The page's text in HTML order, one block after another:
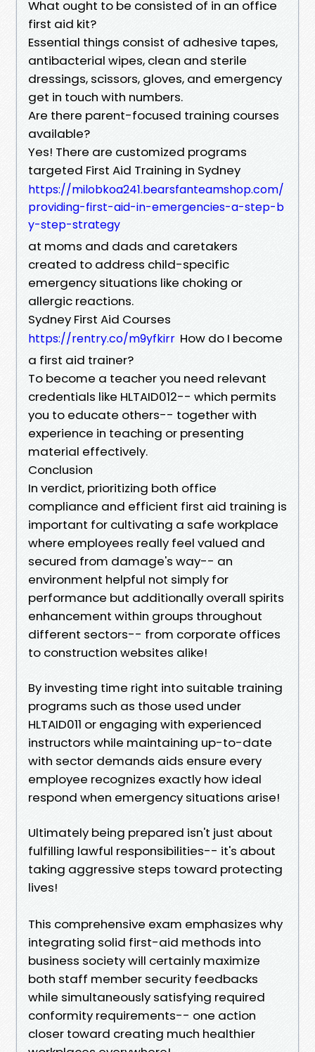
What ought to be consisted of in an office
first aid kit?
Essential things consist of adhesive tapes,
antibacterial wipes, clean and sterile
dressings, scissors, gloves, and emergency
get in touch with numbers.
Are there parent-focused training courses
available?
Yes! There are customized programs
targeted First Aid Training in Sydney
https://milobkoa241.bearsfanteamshop.com/
providing-first-aid-in-emergencies-a-step-b
y-step-strategy
at moms and dads and caretakers
created to address child-specific
emergency situations like choking or
allergic reactions.
Sydney First Aid Courses
https://rentry.co/m9yfkirr How do I become
a first aid trainer?
To become a teacher you need relevant
credentials like HLTAID012-- which permits
you to educate others-- together with
experience in teaching or presenting
material effectively.
Conclusion
In verdict, prioritizing both office
compliance and efficient first aid training is
important for cultivating a safe workplace
where employees really feel valued and
secured from damage's way-- an
environment helpful not simply for
performance but additionally overall spirits
enhancement within groups throughout
different sectors-- from corporate offices
to construction websites alike!
By investing time right into suitable training
programs such as those used under
HLTAID011 or engaging with experienced
instructors while maintaining up-to-date
with sector demands aids ensure every
employee recognizes exactly how ideal
respond when emergency situations arise!
Ultimately being prepared isn't just about
fulfilling lawful responsibilities-- it's about
taking aggressive steps toward protecting
lives!
This comprehensive exam emphasizes why
integrating solid first-aid methods into
business society will certainly maximize
both staff member security feedbacks
while simultaneously satisfying required
conformity requirements-- one action
closer toward creating much healthier